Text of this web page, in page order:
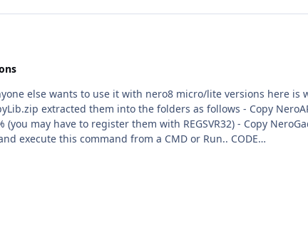
extracted them into the folders as follows - Copy
may have to register them with REGSVR32) - Copy
execute this command from a CMD or Run.. CODE
credit goes to Rick. :icon_cool: I would just like to say i was that close